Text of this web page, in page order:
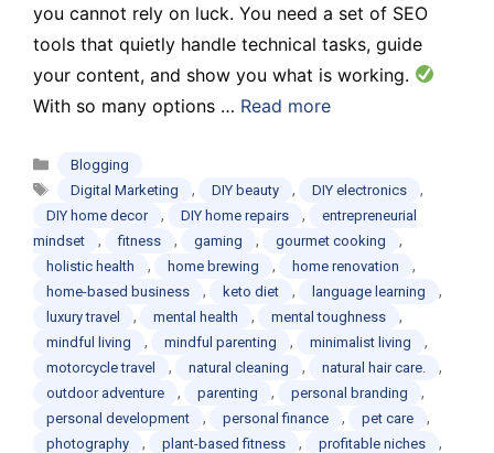
you cannot rely on luck. You need a set of SEO
tools that quietly handle technical tasks, guide
your content, and show you what is working.
With so many options … Read more
Categories
Blogging
Tags
Digital Marketing , DIY beauty , DIY electronics ,
DIY home decor , DIY home repairs ,
entrepreneurial
mindset
, fitness , gaming , gourmet cooking ,
holistic health , home brewing , home renovation ,
home-based business , keto diet , language learning ,
luxury travel , mental health , mental toughness ,
mindful living , mindful parenting , minimalist living ,
motorcycle travel , natural cleaning , natural hair care. ,
outdoor adventure , parenting , personal branding ,
personal development , personal finance , pet care ,
photography , plant-based fitness , profitable niches ,